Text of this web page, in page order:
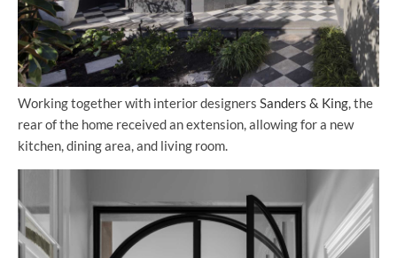
Working together with interior designers Sanders & King, the
rear of the home received an extension, allowing for a new
kitchen, dining area, and living room.